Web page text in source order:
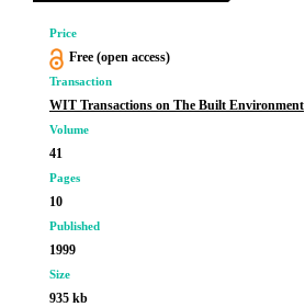
Price
Free (open access)
Transaction
WIT Transactions on The Built Environment
Volume
41
Pages
10
Published
1999
Size
935 kb